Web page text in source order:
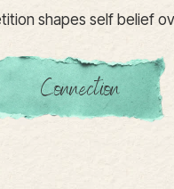
shapes self belief
Connection